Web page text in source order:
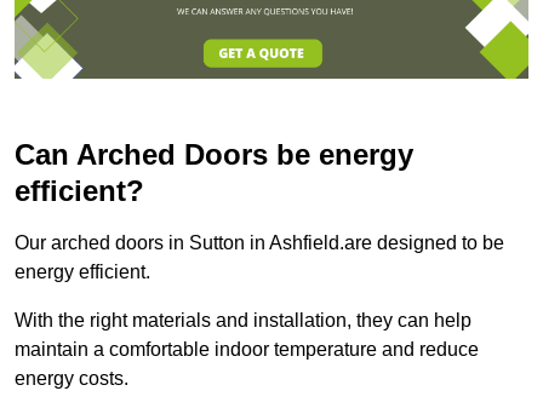
Can Arched Doors be energy
efficient?
Our arched doors in Sutton in Ashfield.are designed to be
energy efficient.
With the right materials and installation, they can help
maintain a comfortable indoor temperature and reduce
energy costs.